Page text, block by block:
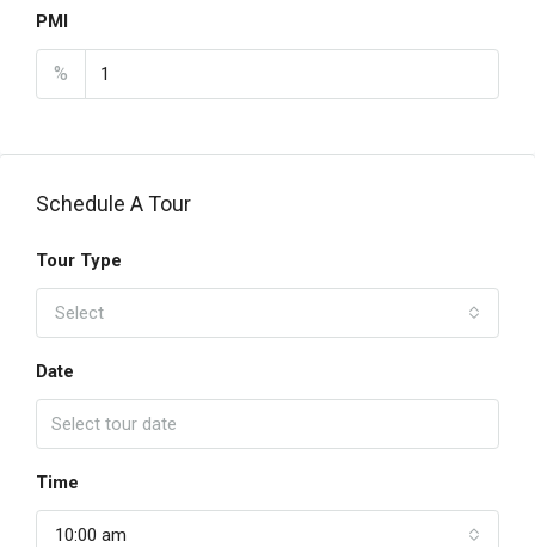
PMI
%
Schedule A Tour
Tour Type
Select
Date
Time
10:00 am